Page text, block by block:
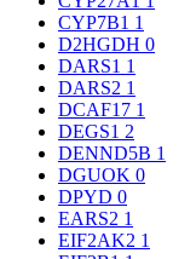
CYP7B1 1
D2HGDH 0
DARS1 1
DARS2 1
DCAF17 1
DEGS1 2
DENND5B 1
DGUOK 0
DPYD 0
EARS2 1
EIF2AK2 1